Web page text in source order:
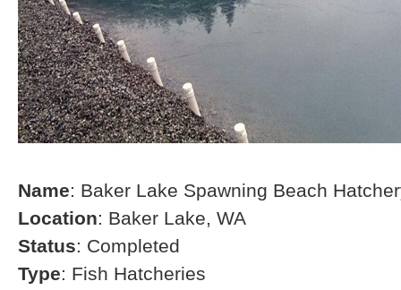
Name: Baker Lake Spawning Beach
Location: Baker Lake, WA
Status: Completed
Type: Fish Hatcheries